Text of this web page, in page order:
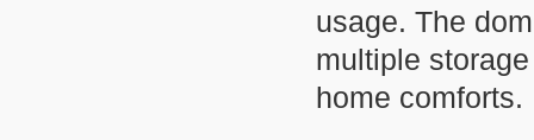
usage. The
multiple
home comforts.